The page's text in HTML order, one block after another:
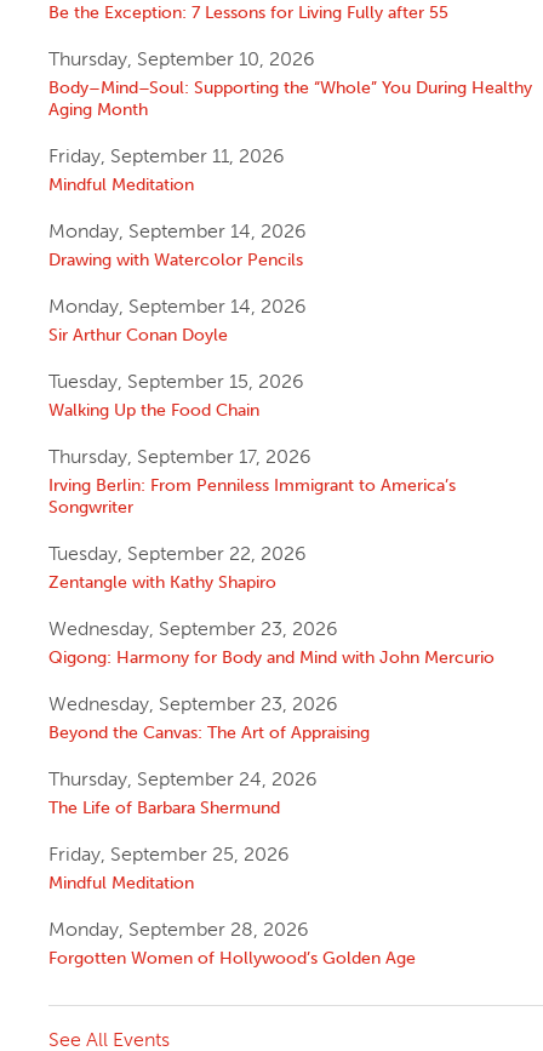
Be the Exception: 7 Lessons for Living Fully after 55
Thursday, September 10, 2026
Body–Mind–Soul: Supporting the “Whole” You During Healthy
Aging Month
Friday, September 11, 2026
Mindful Meditation
Monday, September 14, 2026
Drawing with Watercolor Pencils
Monday, September 14, 2026
Sir Arthur Conan Doyle
Tuesday, September 15, 2026
Walking Up the Food Chain
Thursday, September 17, 2026
Irving Berlin: From Penniless Immigrant to America’s
Songwriter
Tuesday, September 22, 2026
Zentangle with Kathy Shapiro
Wednesday, September 23, 2026
Qigong: Harmony for Body and Mind with John Mercurio
Wednesday, September 23, 2026
Beyond the Canvas: The Art of Appraising
Thursday, September 24, 2026
The Life of Barbara Shermund
Friday, September 25, 2026
Mindful Meditation
Monday, September 28, 2026
Forgotten Women of Hollywood’s Golden Age
See All Events